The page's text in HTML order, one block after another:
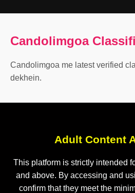
Candolimgoa
Candolimgoa me latest verified
dekhein.
Adult Content
This platform is strictly intended
and above. By accessing and
confirm that they meet the